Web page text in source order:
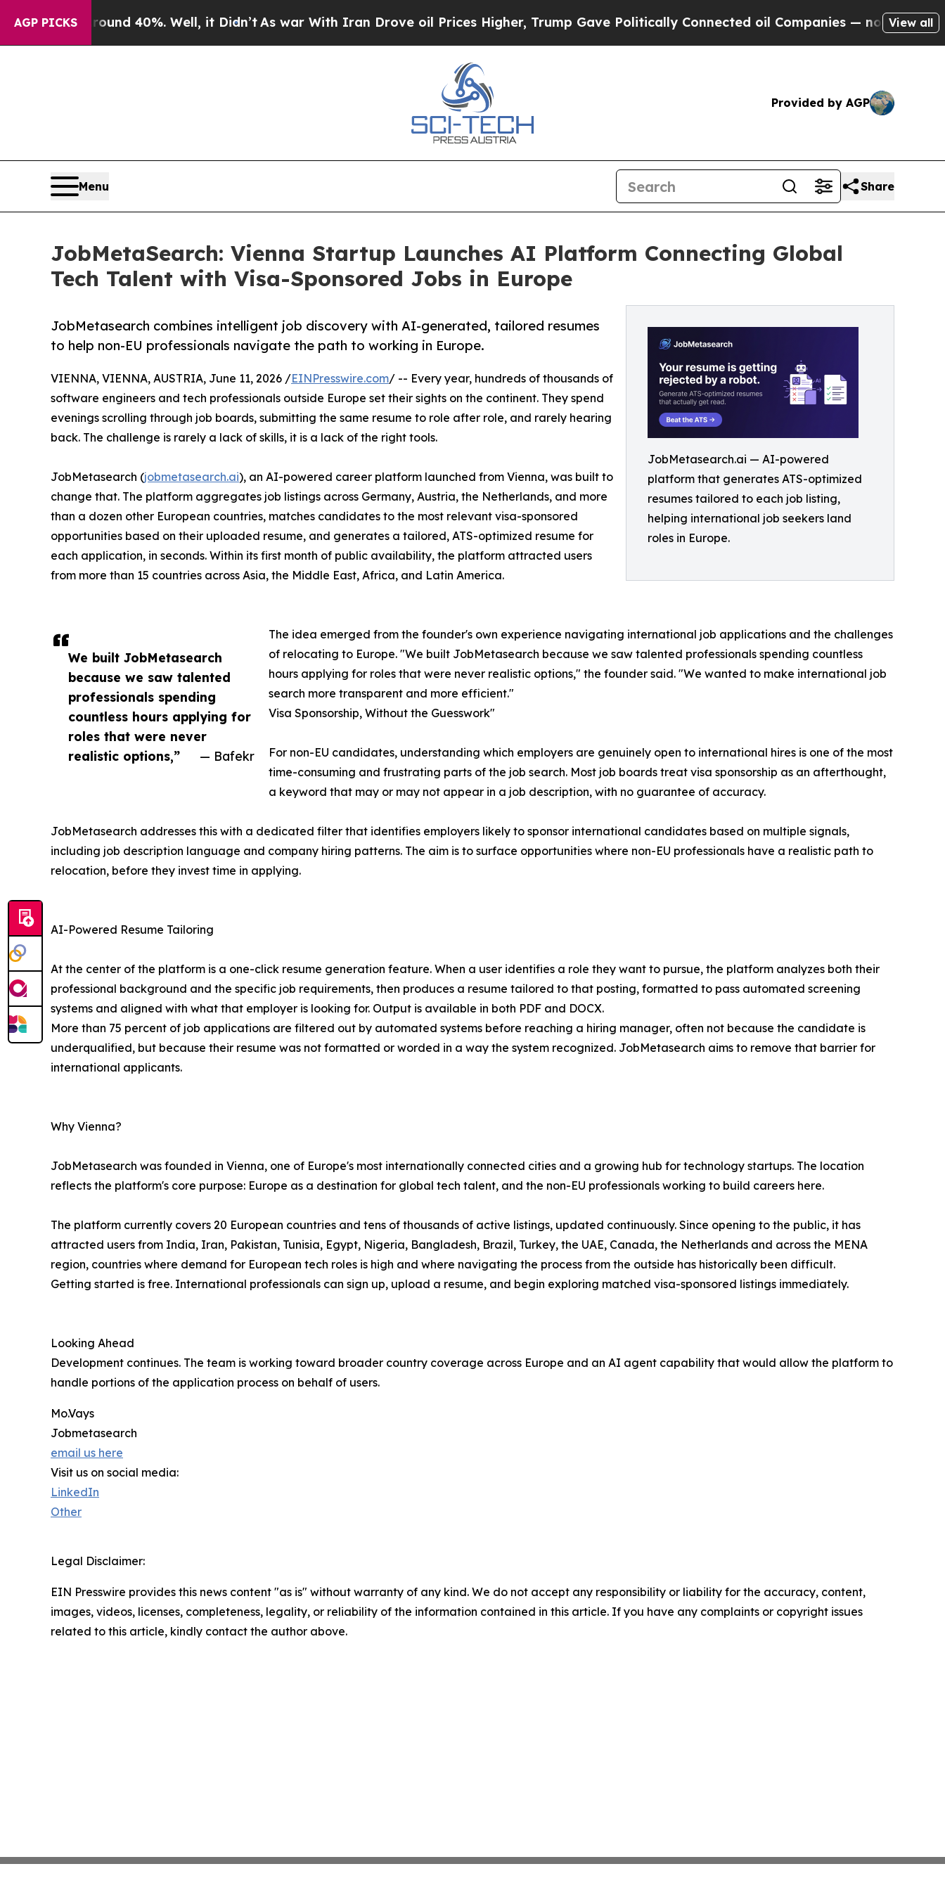
AGP PICKS
Around 40%. Well, it Didn’t As war With Iran Drove oil Prices Higher, Trump Gave Politically Connected oil Companies — not Taxpayers — the
View all
Provided by AGP
Menu Share
JobMetaSearch: Vienna Startup Launches AI Platform Connecting Global
Tech Talent with Visa-Sponsored Jobs in Europe
JobMetasearch.ai — AI-powered
platform that generates ATS-optimized
resumes tailored to each job listing,
helping international job seekers land
roles in Europe.
JobMetasearch combines intelligent job discovery with AI-generated, tailored resumes
to help non-EU professionals navigate the path to working in Europe.
We built JobMetasearch
because we saw talented
professionals spending
countless hours applying for
roles that were never
realistic options,”
— Bafekr
VIENNA, VIENNA, AUSTRIA, June 11, 2026 /EINPresswire.com/ -- Every year, hundreds of thousands of
software engineers and tech professionals outside Europe set their sights on the continent. They spend
evenings scrolling through job boards, submitting the same resume to role after role, and rarely hearing
back. The challenge is rarely a lack of skills, it is a lack of the right tools.
JobMetasearch (jobmetasearch.ai), an AI-powered career platform launched from Vienna, was built to
change that. The platform aggregates job listings across Germany, Austria, the Netherlands, and more
than a dozen other European countries, matches candidates to the most relevant visa-sponsored
opportunities based on their uploaded resume, and generates a tailored, ATS-optimized resume for
each application, in seconds. Within its first month of public availability, the platform attracted users
from more than 15 countries across Asia, the Middle East, Africa, and Latin America.
The idea emerged from the founder's own experience navigating international job applications and the challenges
of relocating to Europe. "We built JobMetasearch because we saw talented professionals spending countless
hours applying for roles that were never realistic options," the founder said. "We wanted to make international job
search more transparent and more efficient."
Visa Sponsorship, Without the Guesswork"
For non-EU candidates, understanding which employers are genuinely open to international hires is one of the most
time-consuming and frustrating parts of the job search. Most job boards treat visa sponsorship as an afterthought,
a keyword that may or may not appear in a job description, with no guarantee of accuracy.
JobMetasearch addresses this with a dedicated filter that identifies employers likely to sponsor international candidates based on multiple signals,
including job description language and company hiring patterns. The aim is to surface opportunities where non-EU professionals have a realistic path to
relocation, before they invest time in applying.
AI-Powered Resume Tailoring
At the center of the platform is a one-click resume generation feature. When a user identifies a role they want to pursue, the platform analyzes both their
professional background and the specific job requirements, then produces a resume tailored to that posting, formatted to pass automated screening
systems and aligned with what that employer is looking for. Output is available in both PDF and DOCX.
More than 75 percent of job applications are filtered out by automated systems before reaching a hiring manager, often not because the candidate is
underqualified, but because their resume was not formatted or worded in a way the system recognized. JobMetasearch aims to remove that barrier for
international applicants.
Why Vienna?
JobMetasearch was founded in Vienna, one of Europe's most internationally connected cities and a growing hub for technology startups. The location
reflects the platform's core purpose: Europe as a destination for global tech talent, and the non-EU professionals working to build careers here.
The platform currently covers 20 European countries and tens of thousands of active listings, updated continuously. Since opening to the public, it has
attracted users from India, Iran, Pakistan, Tunisia, Egypt, Nigeria, Bangladesh, Brazil, Turkey, the UAE, Canada, the Netherlands and across the MENA
region, countries where demand for European tech roles is high and where navigating the process from the outside has historically been difficult.
Getting started is free. International professionals can sign up, upload a resume, and begin exploring matched visa-sponsored listings immediately.
Looking Ahead
Development continues. The team is working toward broader country coverage across Europe and an AI agent capability that would allow the platform to
handle portions of the application process on behalf of users.
Mo.Vays
Jobmetasearch
email us here
Visit us on social media:
LinkedIn
Other
Legal Disclaimer:
EIN Presswire provides this news content "as is" without warranty of any kind. We do not accept any responsibility or liability for the accuracy, content,
images, videos, licenses, completeness, legality, or reliability of the information contained in this article. If you have any complaints or copyright issues
related to this article, kindly contact the author above.